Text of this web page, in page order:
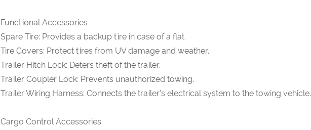
Functional Accessories
Spare Tire: Provides a backup tire in case of a flat.
Tire Covers: Protect tires from UV damage and weather.
Trailer Hitch Lock: Deters theft of the trailer.
Trailer Coupler Lock: Prevents unauthorized towing.
Trailer Wiring Harness: Connects the trailer's electrical system to the towing vehicle.
Cargo Control Accessories